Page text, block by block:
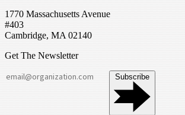
1770 Massachusetts Avenue
#403
Cambridge, MA 02140
Get The Newsletter